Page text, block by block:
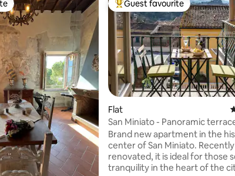
reviews
Top guest favourite
Guest favourite
Flat
San Miniato - Panoramic
historic center
Brand new apartment in the
center of San Miniato. Recently
renovated, it is ideal for those
tranquility in the heart of the